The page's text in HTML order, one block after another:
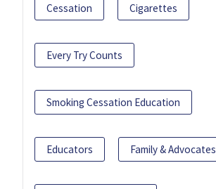
Cessation Cigarettes
Every Try Counts
Smoking Cessation Education
Educators Family & Advocates